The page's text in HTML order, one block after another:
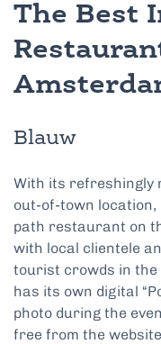
The Best
Blauw
With its refreshingly
out-of-town
path restaurant on
with local clientele
tourist crowds in
has its own digital
photo during the
free from the